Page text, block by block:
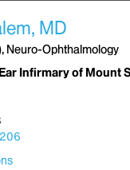
MD
Neuro-Ophthalmology
Infirmary of Mount